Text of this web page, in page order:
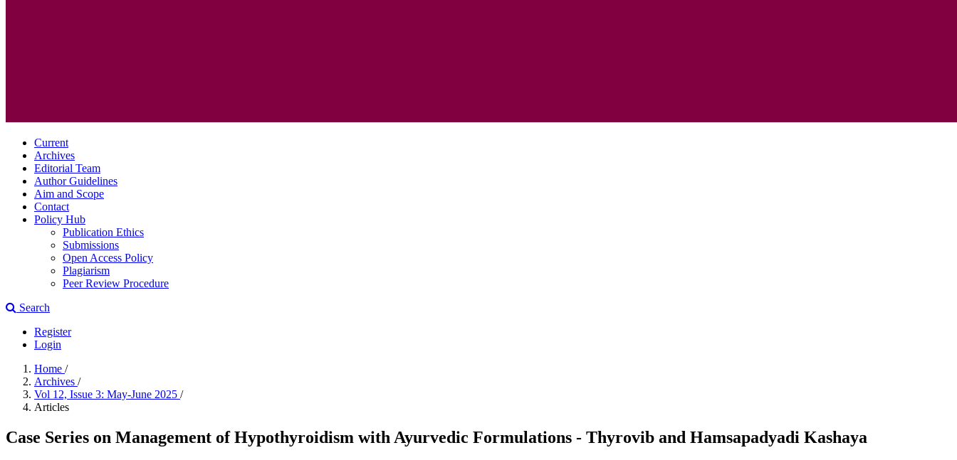
Current
Archives
Editorial Team
Author Guidelines
Aim and Scope
Contact
Policy Hub
Publication Ethics
Submissions
Open Access Policy
Plagiarism
Peer Review Procedure
Search
Register
Login
Home /
Archives /
Vol 12, Issue 3: May-June 2025 /
Articles
Case Series on Management of Hypothyroidism with Ayurvedic Formulations - Thyrovib and Hamsapadyadi Kashaya